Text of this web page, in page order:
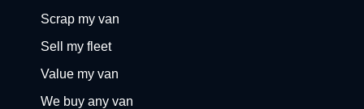
Scrap my van
Sell my fleet
Value my van
We buy any van